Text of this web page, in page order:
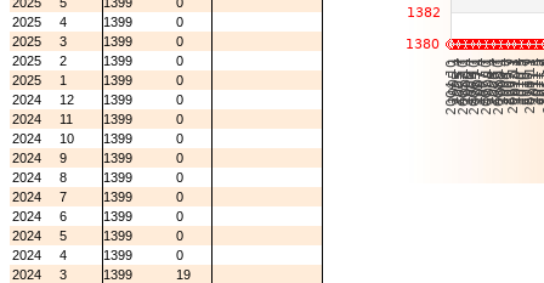
2025
4 1399
0
2025
3 1399
0
2025
2 1399
0
2025
1 1399
0
2024
12 1399
0
2024
11 1399
0
2024
10 1399
0
2024
9 1399
0
2024
8 1399
0
2024
7 1399
0
2024
6 1399
0
2024
5 1399
0
2024
4 1399
0
2024
3 1399
19